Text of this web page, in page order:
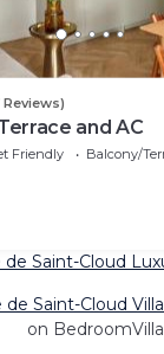
Reviews)
and AC
Friendly
Balcony/
de Saint-Cloud
de Saint-Cloud
on